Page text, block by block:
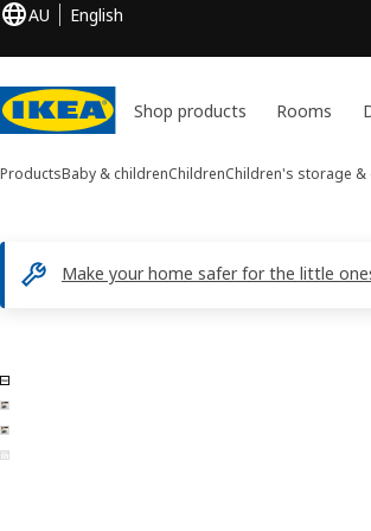
AU English
Shop products Rooms
ProductsBaby & childrenChildrenChildren's storage
Make your home safer for the little
4 TROFAST images
images